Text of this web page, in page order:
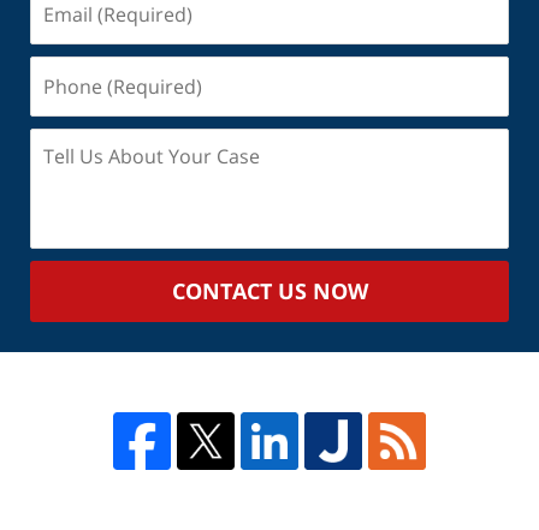
(Required)
(Required)
Us
Case
CONTACT US NOW